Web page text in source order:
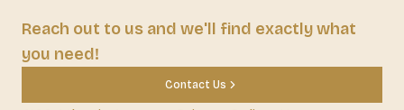
Reach out to us and we'll find exactly what
you need!
Contact Us